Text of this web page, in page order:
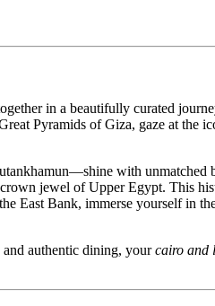
in a beautifully curated
Pyramids of Giza, gaze at the
with unmatched
jewel of Upper Egypt. This
East Bank, immerse yourself in
and authentic dining, yourcairo and